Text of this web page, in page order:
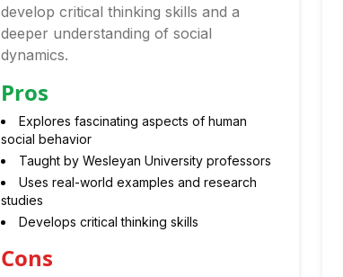
develop critical thinking skills and a
deeper understanding of social
dynamics.
Pros
Explores fascinating aspects of human
social behavior
Taught by Wesleyan University professors
Uses real-world examples and research
studies
Develops critical thinking skills
Cons